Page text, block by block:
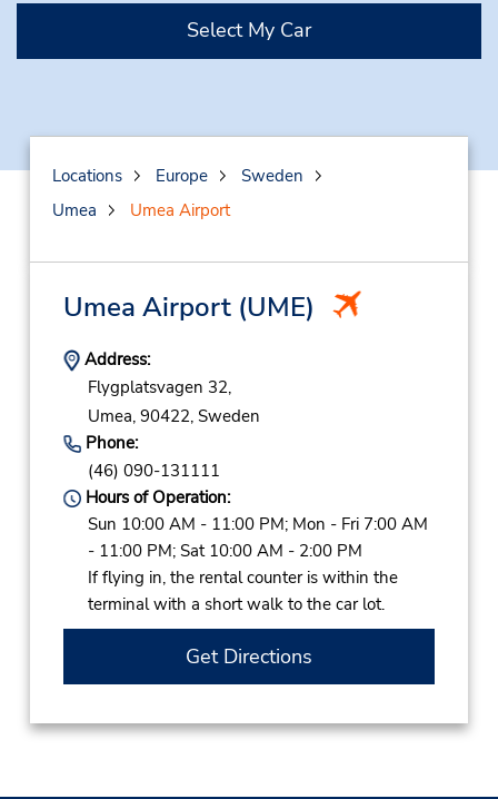
Select My Car
Locations Europe
Sweden
Umea
Umea Airport
Umea Airport(UME)
Address:
Flygplatsvagen 32,
Umea, 90422, Sweden
Phone:
(46) 090-131111
Hours of Operation:
Sun 10:00 AM - 11:00 PM; Mon - Fri 7:00 AM
- 11:00 PM; Sat 10:00 AM - 2:00 PM
If flying in, the rental counter is within the
terminal with a short walk to the car lot.
Get Directions